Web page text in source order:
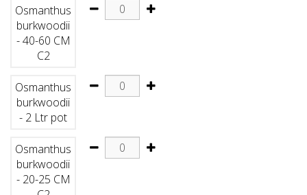
Osmanthus
burkwoodii
- 40-60 CM
C2
Osmanthus
burkwoodii
- 2 Ltr pot
Osmanthus
burkwoodii
- 20-25 CM